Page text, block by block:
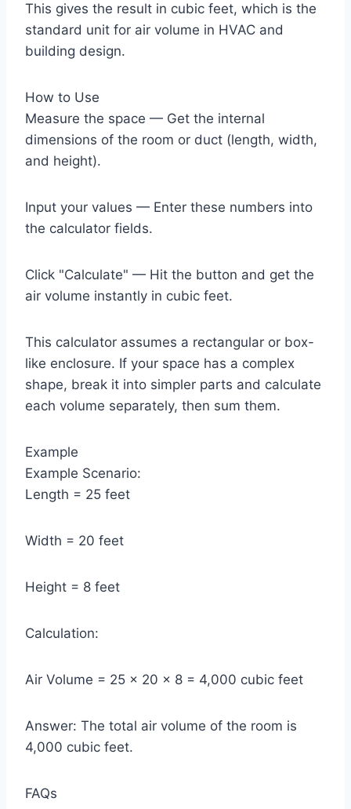
This gives the result in cubic feet, which is the
standard unit for air volume in HVAC and
building design.
How to Use
Measure the space — Get the internal
dimensions of the room or duct (length, width,
and height).
Input your values — Enter these numbers into
the calculator fields.
Click "Calculate" — Hit the button and get the
air volume instantly in cubic feet.
This calculator assumes a rectangular or box-
like enclosure. If your space has a complex
shape, break it into simpler parts and calculate
each volume separately, then sum them.
Example
Example Scenario:
Length = 25 feet
Width = 20 feet
Height = 8 feet
Calculation:
Air Volume = 25 × 20 × 8 = 4,000 cubic feet
Answer: The total air volume of the room is
4,000 cubic feet.
FAQs